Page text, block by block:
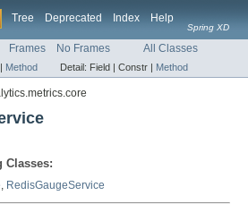
Tree Deprecated Index Help
Spring XD
Frames No Frames All Classes
Method Detail: Field | Constr | Method
Classes:
, RedisGaugeService